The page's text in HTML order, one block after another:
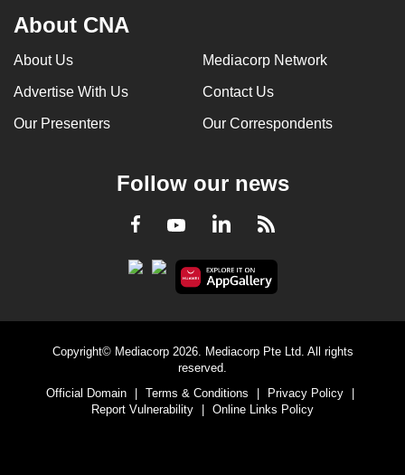
About CNA
About Us Mediacorp Network
Advertise With Us Contact Us
Our Presenters Our Correspondents
Follow our news
Facebook
YoutubeLinkedInRSS
Copyright© Mediacorp 2026. Mediacorp Pte Ltd. All rights
reserved.
Official Domain
Terms & Conditions Privacy Policy
Report Vulnerability
Online Links Policy